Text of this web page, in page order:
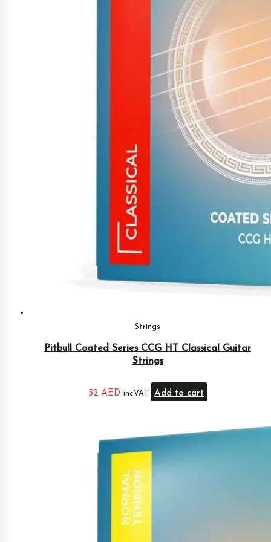
Strings
Pitbull Coated Series CCG HT Classical Guitar
Strings
52 AED inc.VAT Add to cart